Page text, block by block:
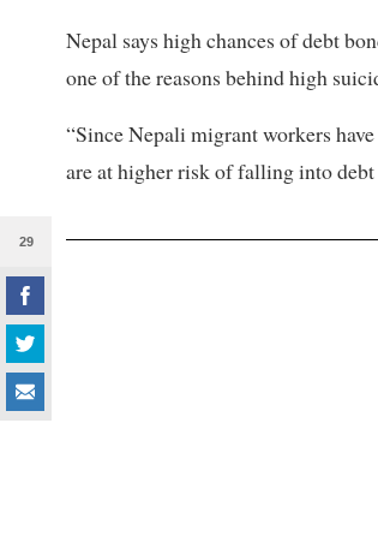
29
Nepal says high chances of debt
one of the reasons behind high
“Since Nepali migrant workers
are at higher risk of falling into debt